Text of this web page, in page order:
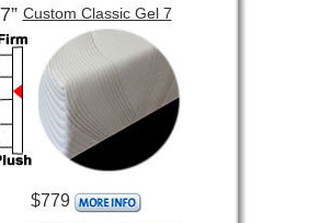
7”Custom Classic Gel 7
$779